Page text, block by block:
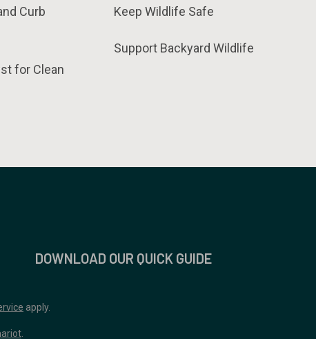
Curb
for Clean
Keep Wildlife Safe
Support Backyard Wildlife
DOWNLOAD OUR QUICK GUIDE
apply.
.